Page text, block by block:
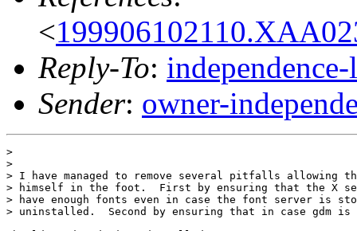
<
Reply-To:
Sender: owner-
>
>
> I have managed to remove several pitfalls allowing
> himself in the foot.  First by ensuring that the X
> have enough fonts even in case the font server is
> uninstalled.  Second by ensuring that in case gdm